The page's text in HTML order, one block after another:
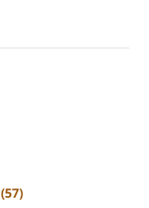
(57)